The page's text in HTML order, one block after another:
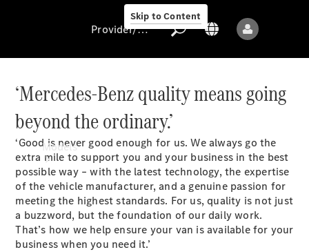
Skip to Content
Provider/data
protection
Models
Provider/data protection
‘Mercedes-Benz quality means going
beyond the ordinary.’
‘Good is never good enough for us. We always go the
extra mile to support you and your business in the best
possible way – with the latest technology, the expertise
of the vehicle manufacturer, and a genuine passion for
meeting the highest standards. For us, quality is not just
a buzzword, but the foundation of our daily work.
That’s how we help ensure your van is available for your
business when you need it.’